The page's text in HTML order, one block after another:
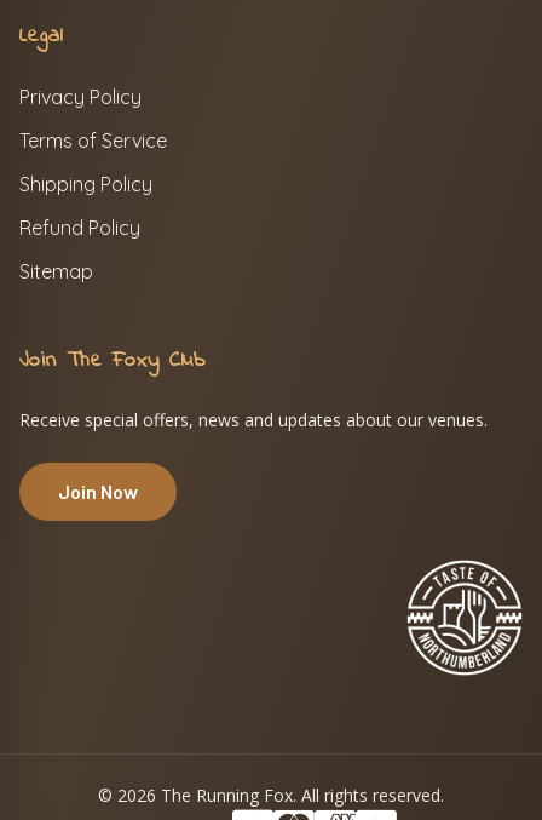
Legal
Privacy Policy
Terms of Service
Shipping Policy
Refund Policy
Sitemap
Join The Foxy Club
Receive special offers, news and updates about our venues.
Join Now
© 2026 The Running Fox. All rights reserved.